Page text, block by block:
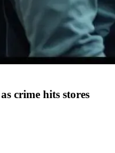
crime hits stores